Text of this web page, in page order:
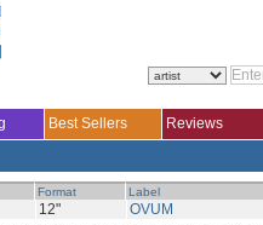
Best Sellers Reviews
Format Label
12" OVUM